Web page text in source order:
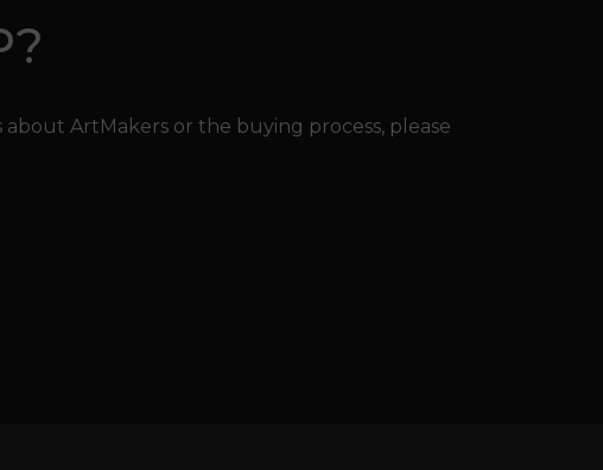
ArtMakers or the buying process, please